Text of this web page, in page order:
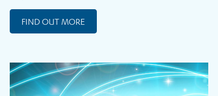
FIND OUT MORE